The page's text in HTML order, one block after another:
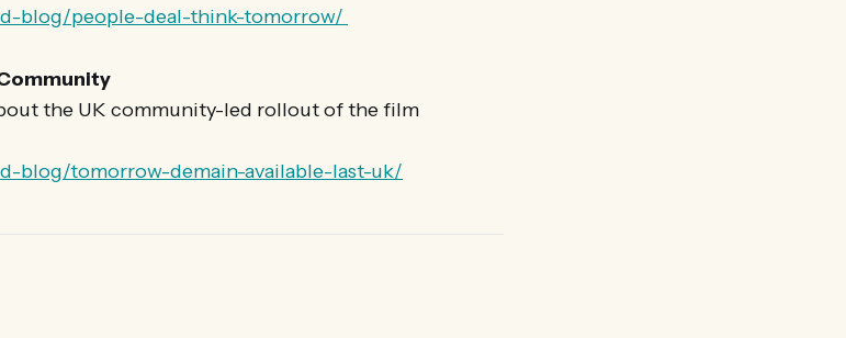
blog/people-deal-think-tomorrow/
the UK community-led rollout of the film
blog/tomorrow-demain-available-last-uk/